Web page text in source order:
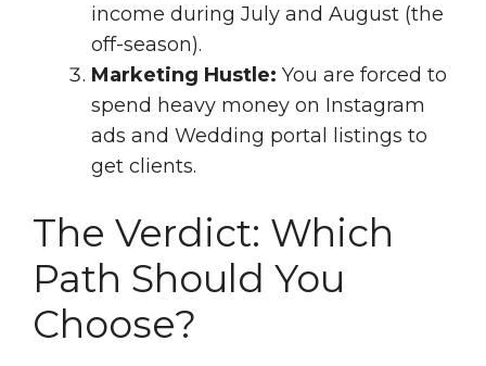
income during July and August (the
off-season).
Marketing Hustle: You are forced to
spend heavy money on Instagram
ads and Wedding portal listings to
get clients.
The Verdict: Which
Path Should You
Choose?